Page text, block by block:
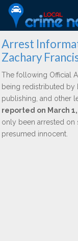
Arrest
Zachary
The following Official
being redistributed by
publishing, and other
reported on March 1,
only been arrested on
presumed innocent.